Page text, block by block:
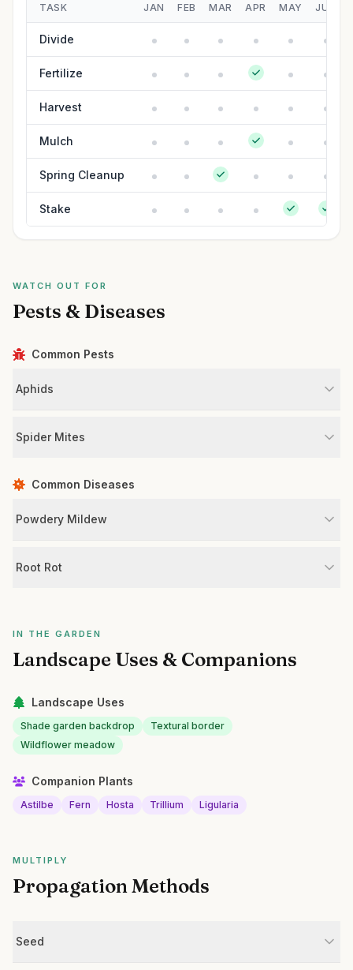
TASK JAN FEB MAR APR MAY JUN
Divide
Fertilize
Harvest
Mulch
Spring Cleanup
Stake
WATCH OUT FOR
Pests & Diseases
Common Pests
Aphids
Spider Mites
Common Diseases
Powdery Mildew
Root Rot
IN THE GARDEN
Landscape Uses & Companions
Landscape Uses
Shade garden backdrop
Textural border
Wildflower meadow
Companion Plants
Astilbe Fern Hosta Trillium Ligularia
MULTIPLY
Propagation Methods
Seed